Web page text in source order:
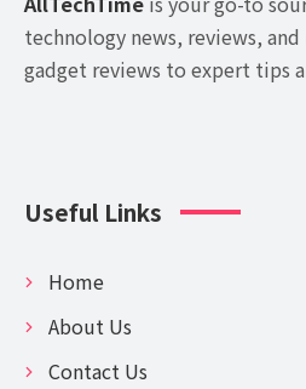
technology news, reviews,
gadget reviews to expert tips
Useful Links
Home
About Us
Contact Us